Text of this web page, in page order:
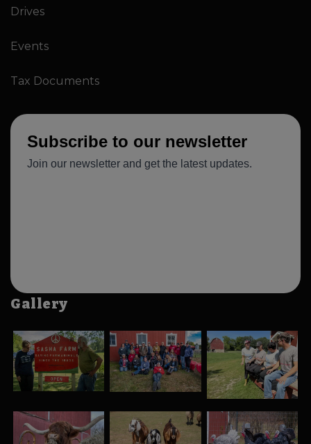
Drives
Events
Tax Documents
Gallery